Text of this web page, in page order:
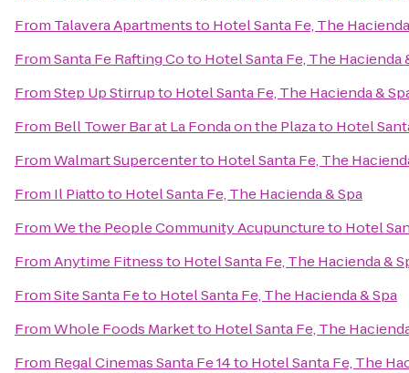
From Talavera Apartmentsto Hotel Santa Fe, The
FromSanta Fe Rafting Coto Hotel Santa Fe, The Hacienda
FromStep Up Stirrupto Hotel Santa Fe, The Hacienda &
From Bell Tower Bar at La Fonda on the Plazato Hotel
FromWalmart Supercenterto Hotel Santa Fe, The
From Il Piattoto Hotel Santa Fe, The Hacienda & Spa
FromWe the People Community Acupunctureto Hotel
FromAnytime Fitnessto Hotel Santa Fe, The Hacienda &
FromSite Santa Feto Hotel Santa Fe, The Hacienda & Spa
FromWhole Foods Marketto Hotel Santa Fe, The
From Regal Cinemas Santa Fe 14to Hotel Santa Fe, The